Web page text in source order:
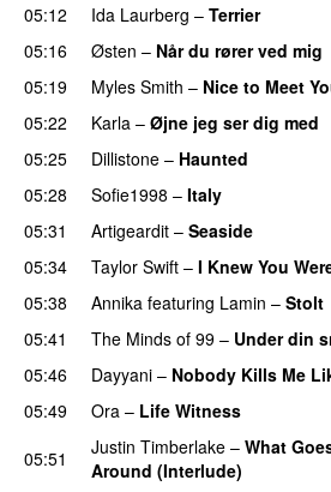
05:12 Ida Laurberg – Terrier
05:16 Østen – Når du rører ved mig
05:19
Myles Smith – Nice to Meet
05:22
Karla – Øjne jeg ser dig med
05:25
Dillistone – Haunted
05:28 Sofie1998 – Italy
05:31 Artigeardit – Seaside
05:34
Taylor Swift – I Knew You
05:38
Annika featuring Lamin – Stolt
05:41
The Minds of 99 – Under din
05:46 Dayyani – Nobody Kills Me
05:49 Ora – Life Witness
05:51
Justin Timberlake – What
Around (Interlude)